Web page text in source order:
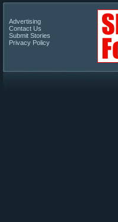
Advertising
Contact Us
Submit Stories
Privacy Policy